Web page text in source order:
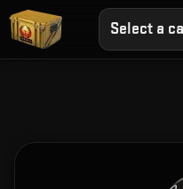
Select a